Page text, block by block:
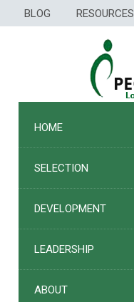
to
BLOG RESOURCES
HOME
SELECTION
DEVELOPMENT
LEADERSHIP
ABOUT